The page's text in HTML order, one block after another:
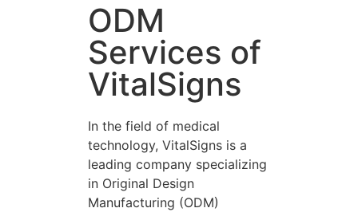
ODM
Services of
VitalSigns
In the field of medical
technology, VitalSigns is a
leading company specializing
in Original Design
Manufacturing (ODM)